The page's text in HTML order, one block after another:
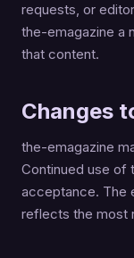
requests, or
the-emagazine a
that content.
Changes
the-emagazine
Continued use of
acceptance. The
reflects the most